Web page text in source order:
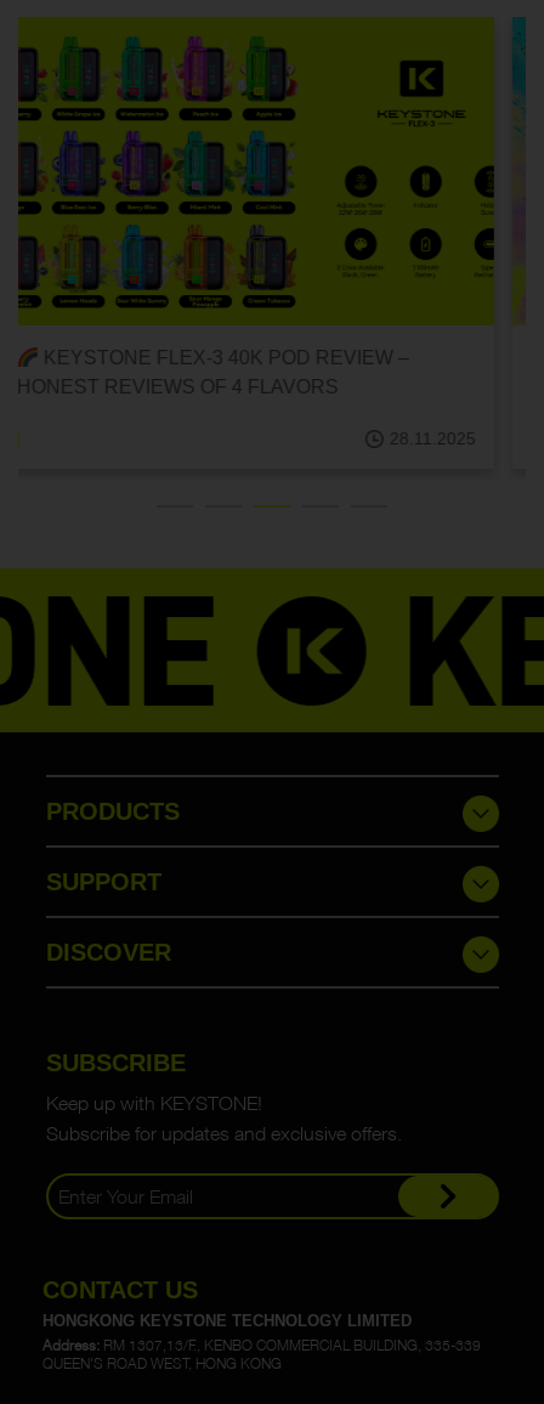
RECOMMENDED DELICIOUS DISPOSABLE POD
E-CIGARETTES! {FLEX-3 40K DISPOSABLE
28.11.2025
PRODUCTS
SUPPORT
DISCOVER
SUBSCRIBE
Keep up with KEYSTONE!
Subscribe for updates and exclusive offers.
CONTACT US
HONGKONG KEYSTONE TECHNOLOGY LIMITED
Address: RM 1307,13/F., KENBO COMMERCIAL BUILDING, 335-339
QUEEN'S ROAD WEST, HONG KONG